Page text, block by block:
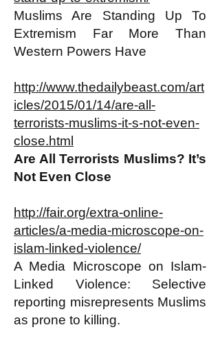
Muslims Are Standing Up To
Extremism Far More Than
Western Powers Have
http://www.thedailybeast.com/art
icles/2015/01/14/are-all-
terrorists-muslims-it-s-not-even-
close.html
Are All Terrorists Muslims? It’s
Not Even Close
http://fair.org/extra-online-
articles/a-media-microscope-on-
islam-linked-violence/
A Media Microscope on Islam-
Linked Violence: Selective
reporting misrepresents Muslims
as prone to killing.